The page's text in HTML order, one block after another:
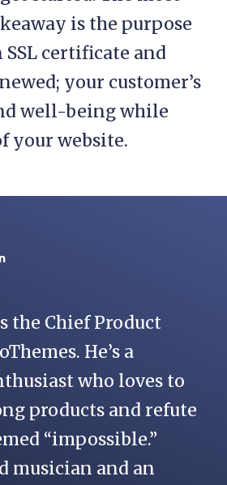
is the purpose
certificate and
your customer’s
well-being while
your website.
the Chief Product
He’s a
who loves to
products and refute
“impossible.”
musician and an